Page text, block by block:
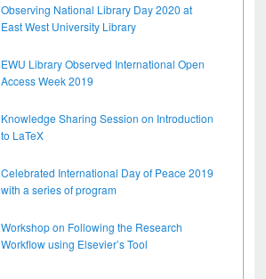
Observing National Library Day 2020 at
East West University Library
EWU Library Observed International Open
Access Week 2019
Knowledge Sharing Session on Introduction
to LaTeX
Celebrated International Day of Peace 2019
with a series of program
Workshop on Following the Research
Workflow using Elsevier’s Tool